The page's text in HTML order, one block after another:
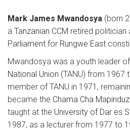
Mark James Mwandosya (born
a Tanzanian CCM retired politician
Parliament for Rungwe East
Mwandosya was a youth leader
National Union (TANU) from 1967
member of TANU in 1971,
became the Chama Cha
taught at the University of Dar es
1987, as a lecturer from 1977 to